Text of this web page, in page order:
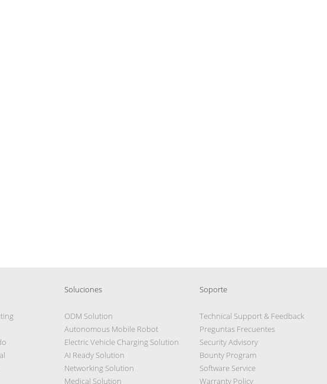
Soluciones
ODM Solution
Autonomous Mobile Robot
Electric Vehicle Charging Solution
AI Ready Solution
Networking Solution
Medical Solution
Soporte
Technical Support & Feedback
Preguntas Frecuentes
Security Advisory
Bounty Program
Software Service
Warranty Policy